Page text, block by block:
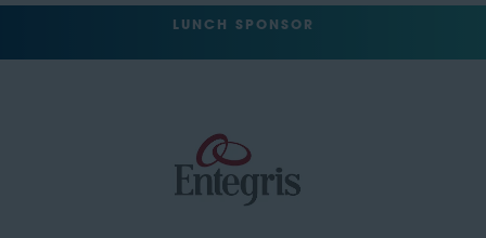
LUNCH SPONSOR